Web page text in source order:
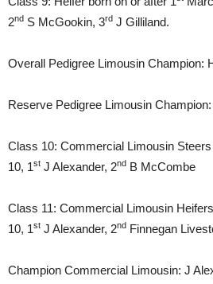
2nd S McGookin, 3rd J Gilliland.
Overall Pedigree Limousin Champion:
Reserve Pedigree Limousin
Class 10: Commercial Limousin
10, 1st J Alexander, 2nd B McCombe
Class 11: Commercial Limousin
10, 1st J Alexander, 2nd Finnegan
Champion Commercial Limousin: J